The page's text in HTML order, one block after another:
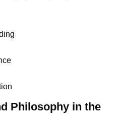
Philosophy in the